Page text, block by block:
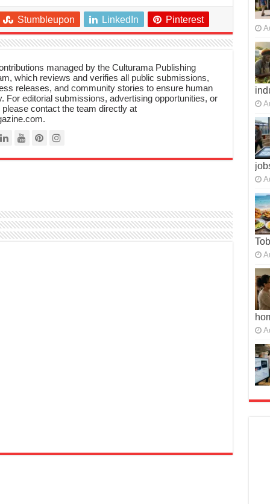
Stumbleupon LinkedIn Pinterest
managed by the Culturama Publishing
which reviews and verifies all public submissions,
releases, and community stories to ensure human
For editorial submissions, advertising opportunities, or
contact the team directly at